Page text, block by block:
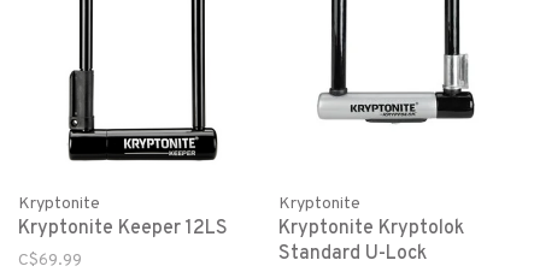
Kryptonite
Kryptonite Keeper 12LS
C$69.99
Kryptonite
Kryptonite Kryptolok
Standard U-Lock